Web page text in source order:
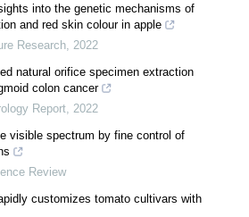
into the genetic mechanisms of
and red skin colour in apple
Research 2022
natural orifice specimen extraction
colon cancer
Report 2022
visible spectrum by fine control of
Review
customizes tomato cultivars with